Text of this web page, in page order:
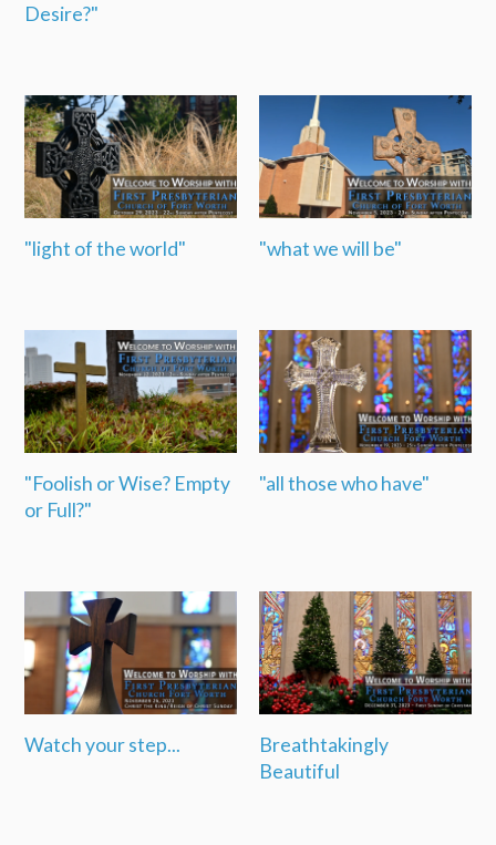
Desire?"
"light of the world" "what we will be"
"Foolish or Wise? Empty
or Full?"
"all those who have"
Watch your step...
Breathtakingly
Beautiful